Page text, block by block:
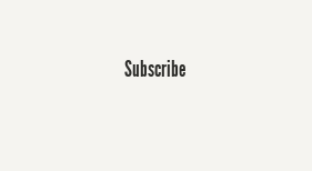
Subscribe